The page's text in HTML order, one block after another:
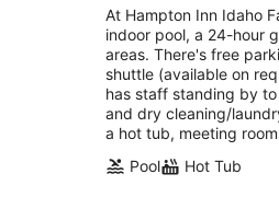
At Hampton Inn Idaho
indoor pool, a 24-hour
areas. There's free
shuttle (available on
has staff standing by
and dry cleaning/
a hot tub, meeting
Pool
Hot Tub